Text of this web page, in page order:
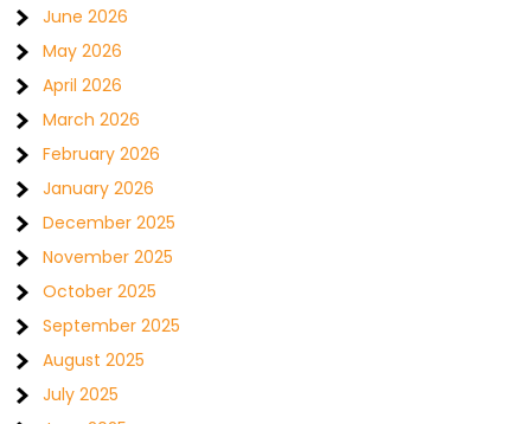
June 2026
May 2026
April 2026
March 2026
February 2026
January 2026
December 2025
November 2025
October 2025
September 2025
August 2025
July 2025